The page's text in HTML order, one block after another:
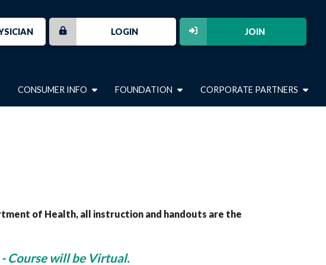
JOIN
LOGIN
CONSUMER INFO FOUNDATION CORPORATE PARTNERS
of Health, all instruction and handouts are the
Course will be Virtual.